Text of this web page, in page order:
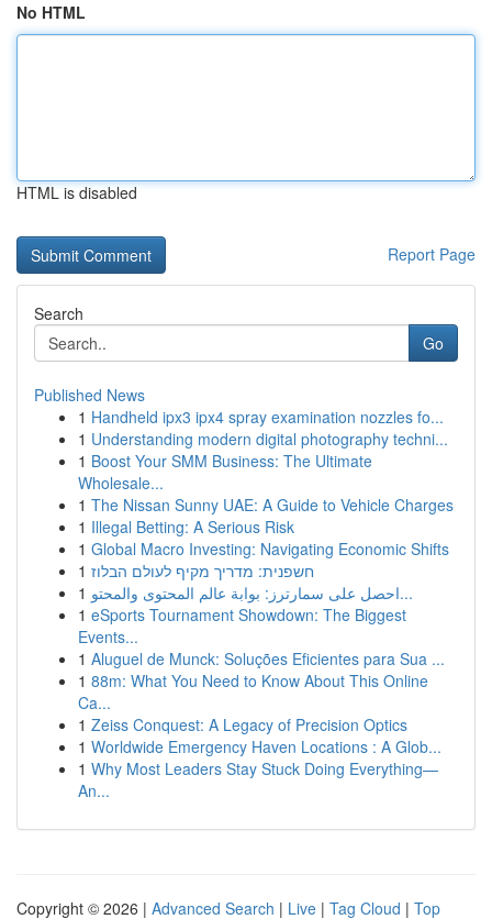
No HTML
HTML is disabled
Report Page
Search
Go
Published News
1 Handheld ipx3 ipx4 spray examination nozzles fo...
1 Understanding modern digital photography techni...
1 Boost Your SMM Business: The Ultimate
Wholesale...
1 The Nissan Sunny UAE: A Guide to Vehicle Charges
1 Illegal Betting: A Serious Risk
1 Global Macro Investing: Navigating Economic Shifts
1 חשפנית: מדריך מקיף לעולם הבלוז
1
احصل على سمارترز: بوابة عالم المحتوى والمحتو...
1 eSports Tournament Showdown: The Biggest
Events...
1 Aluguel de Munck: Soluções Eficientes para Sua ...
1 88m: What You Need to Know About This Online
Ca...
1 Zeiss Conquest: A Legacy of Precision Optics
1 Worldwide Emergency Haven Locations : A Glob...
1 Why Most Leaders Stay Stuck Doing Everything—
An...
Copyright © 2026 | Advanced Search | Live | Tag Cloud | Top